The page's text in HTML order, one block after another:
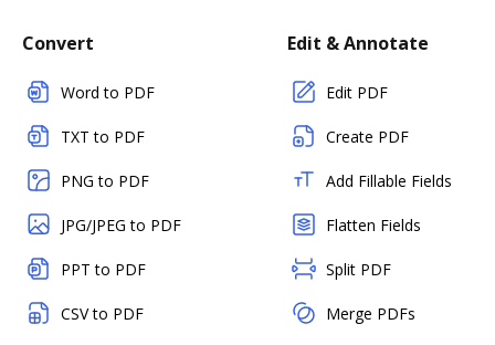
Convert
Word to PDF
TXT to PDF
PNG to PDF
JPG/JPEG to PDF
PPT to PDF
CSV to PDF
Edit & Annotate
Edit PDF
Create PDF
Add Fillable Fields
Flatten Fields
Split PDF
Merge PDFs